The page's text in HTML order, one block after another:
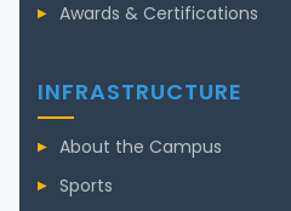
Awards & Certifications
INFRASTRUCTURE
About the Campus
Sports